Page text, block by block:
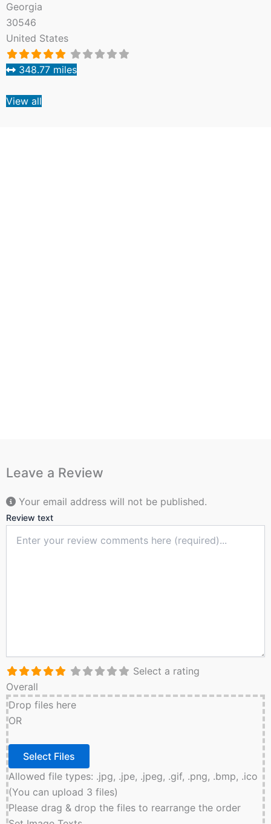
Georgia
30546
United States
348.77 miles
View all
Leave a Review
Your email address will not be published.
Review text
Select a rating
Overall
Drop files here
OR
Allowed file types: .jpg, .jpe, .jpeg, .gif, .png, .bmp, .ico
(You can upload 3 files)
Please drag & drop the files to rearrange the order